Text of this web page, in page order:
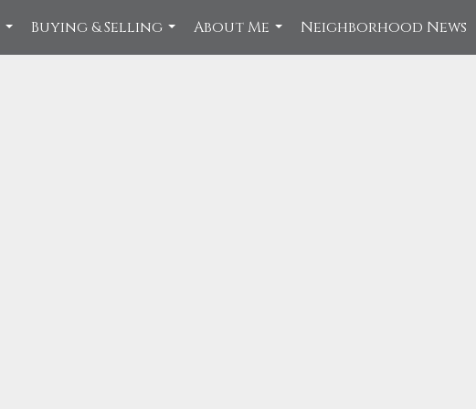
...
Buying & Selling
...
About Me
...
Neighborhood News